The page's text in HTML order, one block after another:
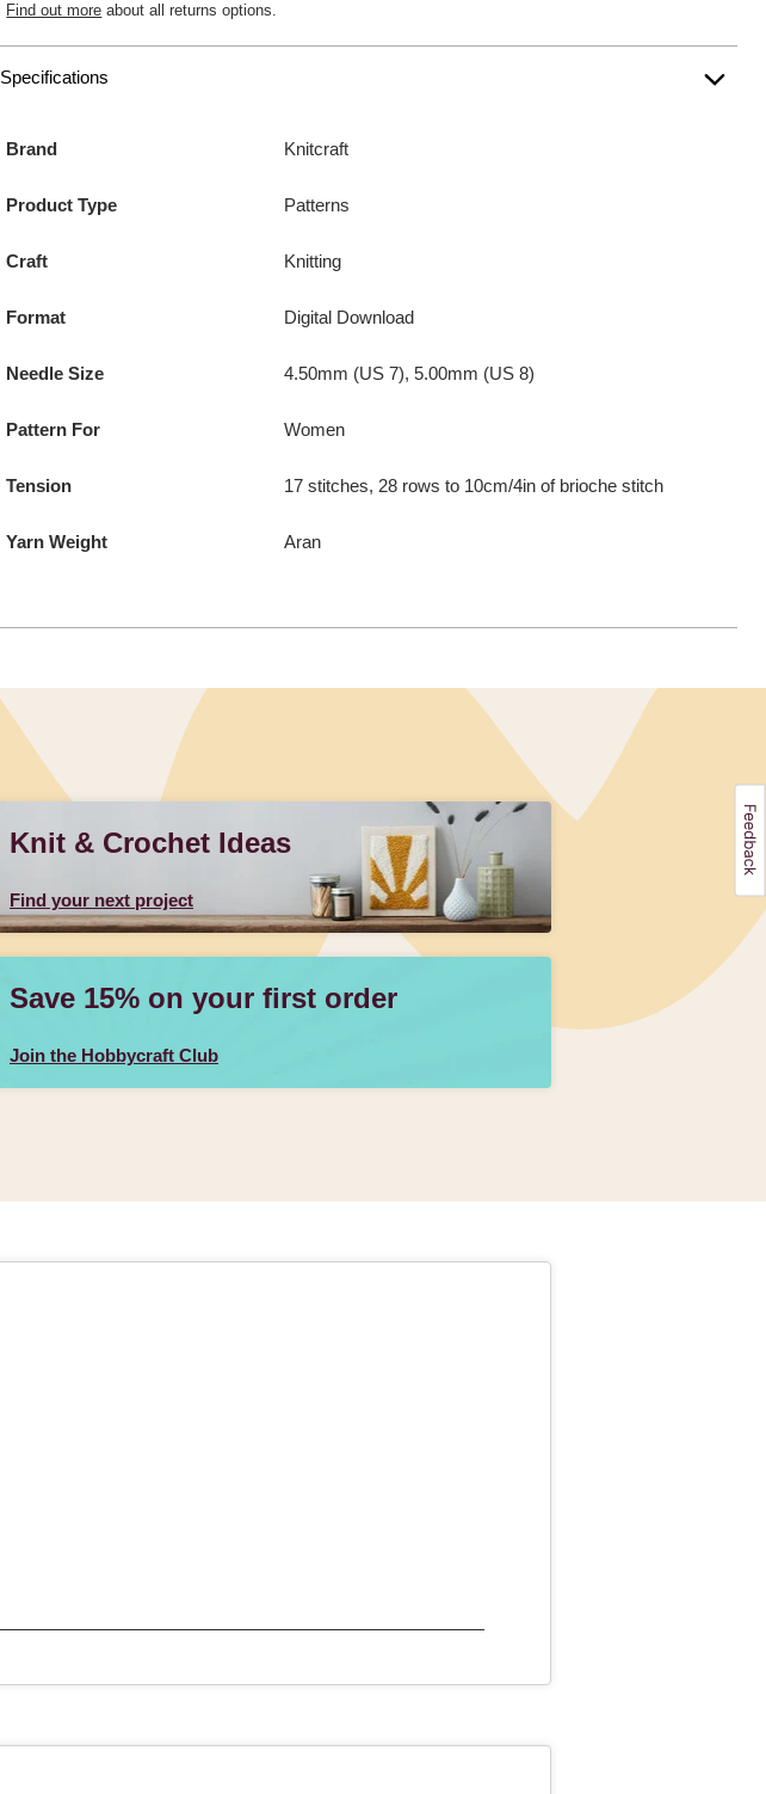
Find out more about all returns options.
Specifications
Brand Knitcraft
Product Type Patterns
Craft Knitting
Format Digital Download
Needle Size 4.50mm (US 7), 5.00mm (US 8)
Pattern For Women
Tension 17 stitches, 28 rows to 10cm/4in of brioche stitch
Yarn Weight Aran
Knit & Crochet Ideas
Find your next project
Save 15% on your first order
Join the Hobbycraft Club